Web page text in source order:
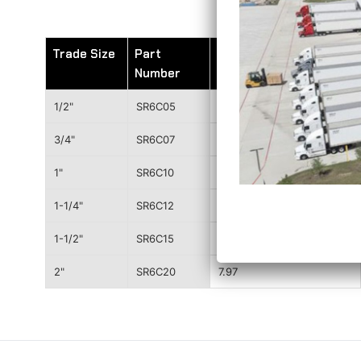
Trade Size
Part
Number
Wt. (lbs)
1/2" SR6C05
3/4" SR6C07
1" SR6C10
1-1/4" SR6C12
1-1/2" SR6C15
2" SR6C20 7.97